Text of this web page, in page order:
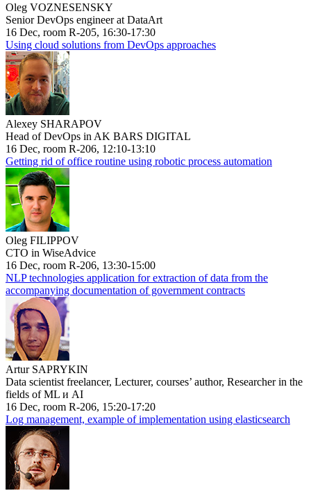
Oleg VOZNESENSKY
Senior DevOps engineer at DataArt
16 Dec, room R-205, 16:30-17:30
Using cloud solutions from DevOps approaches
Alexey SHARAPOV
Head of DevOps in AK BARS DIGITAL
16 Dec, room R-206, 12:10-13:10
Getting rid of office routine using robotic process automation
Oleg FILIPPOV
CTO in WiseAdvice
16 Dec, room R-206, 13:30-15:00
NLP technologies application for extraction of data from the
accompanying documentation of government contracts
Artur SAPRYKIN
Data scientist freelancer, Lecturer, courses’ author, Researcher in the
fields of ML и AI
16 Dec, room R-206, 15:20-17:20
Log management, example of implementation using elasticsearch